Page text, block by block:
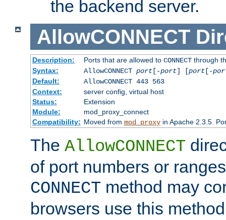
the backend server.
AllowCONNECT
Description: Ports that are allowed to CONNECTthrough
Syntax:
AllowCONNECT port[-port] [port[-
Default:
AllowCONNECT 443 563
Context:
server config, virtual host
Status:
Extension
Module:
mod_proxy_connect
Compatibility: Moved from mod_proxyin Apache 2.3.5.
The AllowCONNECT
of port numbers or
CONNECT method may
browsers use this